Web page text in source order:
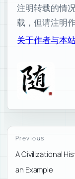
注明转载的情
载，但请注明
关于作者与本
Previous
A Civilizational
an Example